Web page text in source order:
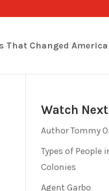
That Changed America
Watch Next
Author Tommy
Types of People
Colonies
Agent Garbo